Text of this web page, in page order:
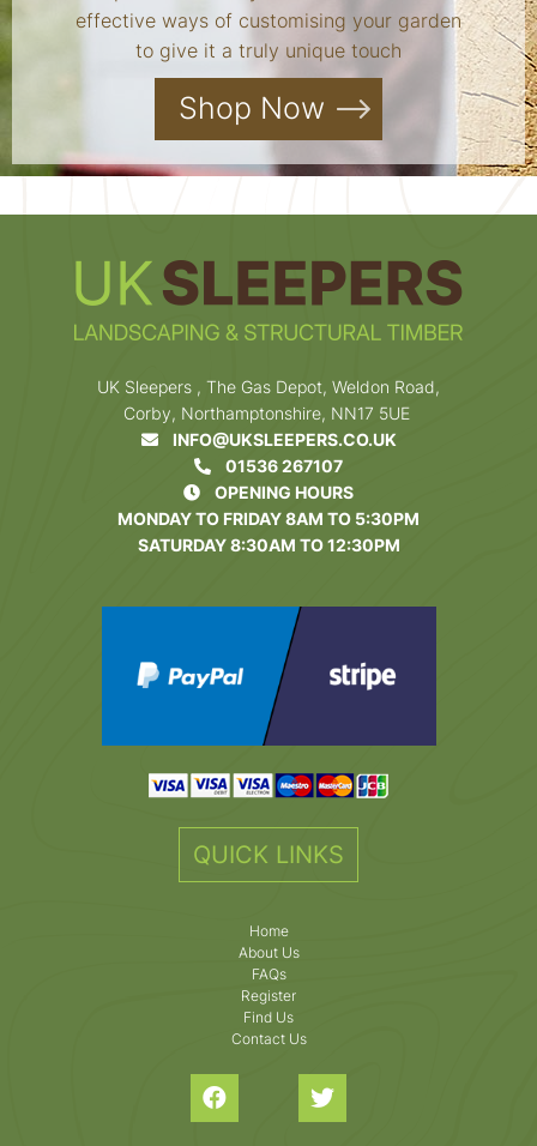
effective ways of customising your garden
to give it a truly unique touch
Shop Now
UK Sleepers , The Gas Depot, Weldon Road,
Corby, Northamptonshire, NN17 5UE
INFO@UKSLEEPERS.CO.UK
01536 267107
OPENING HOURS
MONDAY TO FRIDAY 8AM TO 5:30PM
SATURDAY 8:30AM TO 12:30PM
QUICK LINKS
Home
About Us
FAQs
Register
Find Us
Contact Us